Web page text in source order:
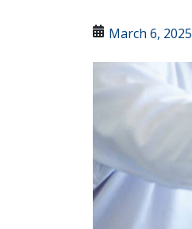
March 6, 2025